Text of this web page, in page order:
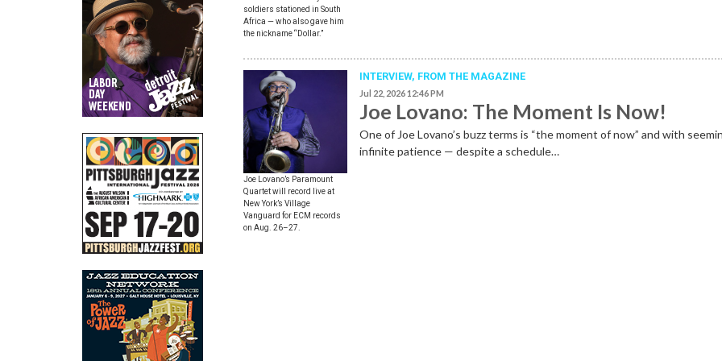
soldiers stationed in South
Africa — who also gave him
the nickname “Dollar.”
Joe Lovano’s Paramount
Quartet will record live at
New York’s Village
Vanguard for ECM records
on Aug. 26–27.
INTERVIEW, FROM THE MAGAZINE
Jul 22, 2026 12:46 PM
Joe Lovano: The Moment Is Now!
One of Joe Lovano’s buzz terms is “the moment of now” and with
infinite patience — despite a schedule…